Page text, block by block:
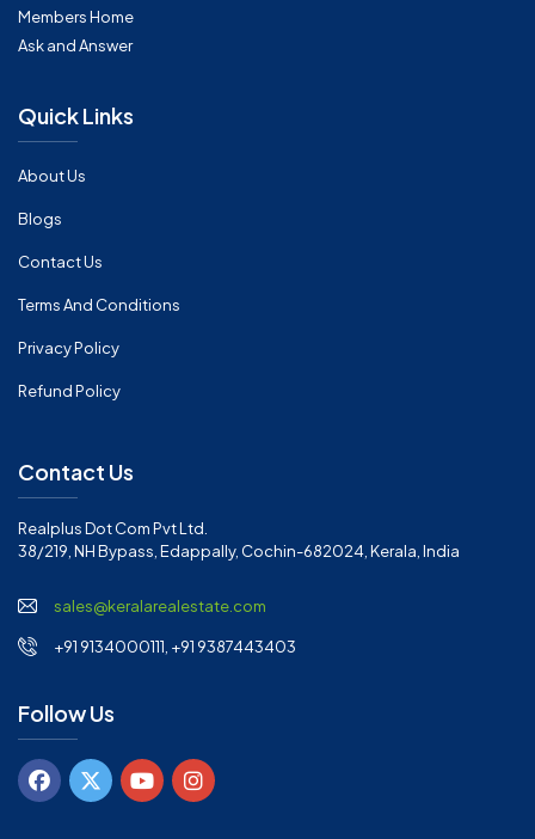
Members Home
Ask and Answer
Quick Links
About Us
Blogs
Contact Us
Terms And Conditions
Privacy Policy
Refund Policy
Contact Us
Realplus Dot Com Pvt Ltd.
38/219, NH Bypass, Edappally, Cochin-682024, Kerala, India
sales@keralarealestate.com
+91 9134000111, +91 9387443403
Follow Us